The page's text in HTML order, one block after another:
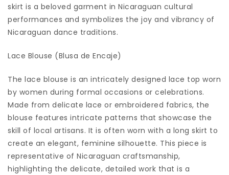
skirt is a beloved garment in Nicaraguan cultural
performances and symbolizes the joy and vibrancy of
Nicaraguan dance traditions.
Lace Blouse (Blusa de Encaje)
The lace blouse is an intricately designed lace top worn
by women during formal occasions or celebrations.
Made from delicate lace or embroidered fabrics, the
blouse features intricate patterns that showcase the
skill of local artisans. It is often worn with a long skirt to
create an elegant, feminine silhouette. This piece is
representative of Nicaraguan craftsmanship,
highlighting the delicate, detailed work that is a